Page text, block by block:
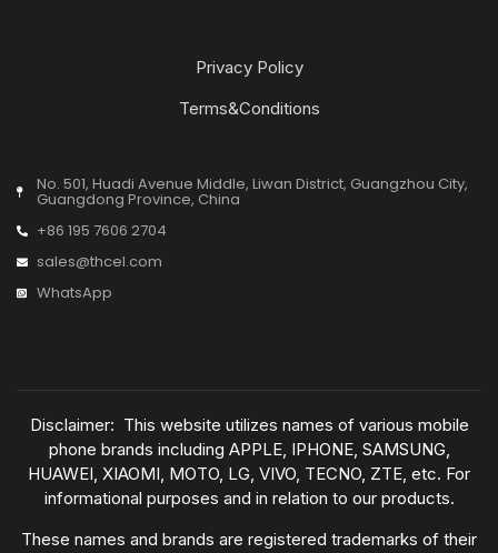
Privacy Policy
Terms&Conditions
No. 501, Huadi Avenue Middle, Liwan District, Guangzhou City,
Guangdong Province, China
+86 195 7606 2704
sales@thcel.com
WhatsApp
Disclaimer: This website utilizes names of various mobile
phone brands including APPLE, IPHONE, SAMSUNG,
HUAWEI, XIAOMI, MOTO, LG, VIVO, TECNO, ZTE, etc. For
informational purposes and in relation to our products.
These names and brands are registered trademarks of their